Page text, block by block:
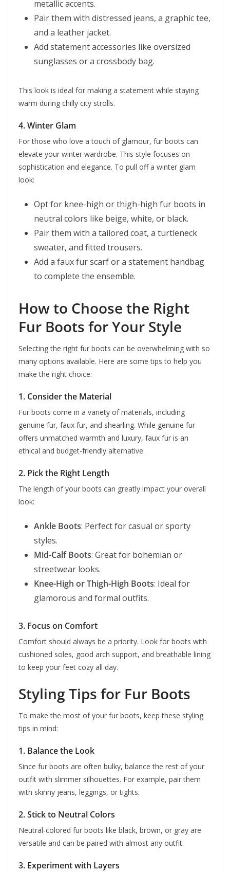
metallic accents.
Pair them with distressed jeans, a graphic tee,
and a leather jacket.
Add statement accessories like oversized
sunglasses or a crossbody bag.
This look is ideal for making a statement while staying
warm during chilly city strolls.
4.Winter Glam
For those who love a touch of glamour, fur boots can
elevate your winter wardrobe. This style focuses on
sophistication and elegance. To pull off a winter glam
look:
Opt for knee-high or thigh-high fur boots in
neutral colors like beige, white, or black.
Pair them with a tailored coat, a turtleneck
sweater, and fitted trousers.
Add a faux fur scarf or a statement handbag
to complete the ensemble.
How to Choose the Right
Fur Boots for Your Style
Selecting the right fur boots can be overwhelming with so
many options available. Here are some tips to help you
make the right choice:
1. Consider the Material
Fur boots come in a variety of materials, including
genuine fur, faux fur, and shearling. While genuine fur
offers unmatched warmth and luxury, faux fur is an
ethical and budget-friendly alternative.
2. Pick the Right Length
The length of your boots can greatly impact your overall
look:
Ankle Boots: Perfect for casual or sporty
styles.
Mid-Calf Boots: Great for bohemian or
streetwear looks.
Knee-High or Thigh-High Boots: Ideal for
glamorous and formal outfits.
3. Focus on Comfort
Comfort should always be a priority. Look for boots with
cushioned soles, good arch support, and breathable lining
to keep your feet cozy all day.
Styling Tips for Fur Boots
To make the most of your fur boots, keep these styling
tips in mind:
1. Balance the Look
Since fur boots are often bulky, balance the rest of your
outfit with slimmer silhouettes. For example, pair them
with skinny jeans, leggings, or tights.
2. Stick to Neutral Colors
Neutral-colored fur boots like black, brown, or gray are
versatile and can be paired with almost any outfit.
3. Experiment with Layers